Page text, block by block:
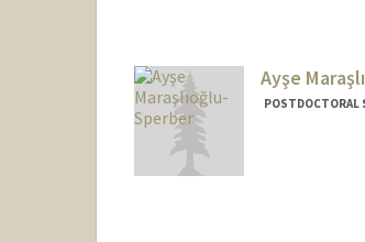
Ayşe
POSTDOCTORAL